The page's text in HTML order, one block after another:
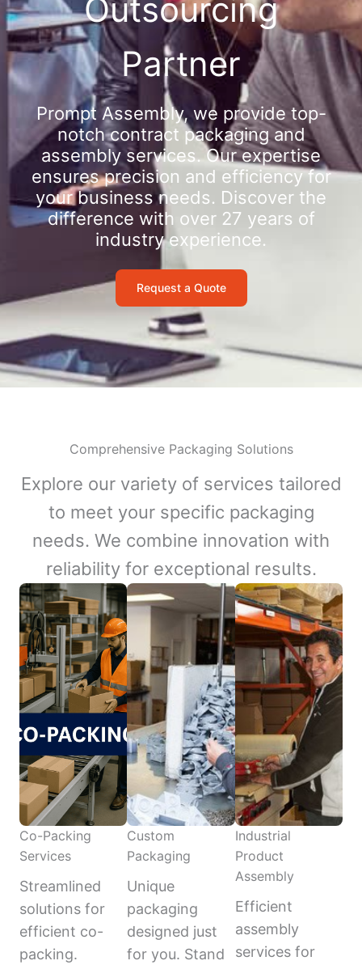
Outsourcing
Partner
Prompt Assembly, we provide top-
notch contract packaging and
assembly services. Our expertise
ensures precision and efficiency for
your business needs. Discover the
difference with over 27 years of
industry experience.
Request a Quote
Comprehensive Packaging Solutions
Explore our variety of services tailored
to meet your specific packaging
needs. We combine innovation with
reliability for exceptional results.
Co-Packing
Services
Streamlined
solutions for
efficient co-
packing.
Custom
Packaging
Unique
packaging
designed just
for you. Stand
Industrial
Product
Assembly
Efficient
assembly
services for